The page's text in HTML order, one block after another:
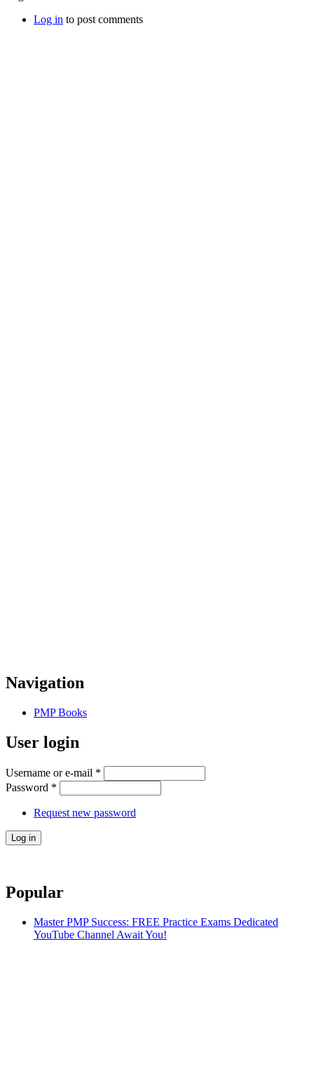
Log in to post comments
Navigation
PMP Books
User login
Username or e-mail *
Password *
Request new password
Popular
Master PMP Success: FREE Practice Exams Dedicated
YouTube Channel Await You!